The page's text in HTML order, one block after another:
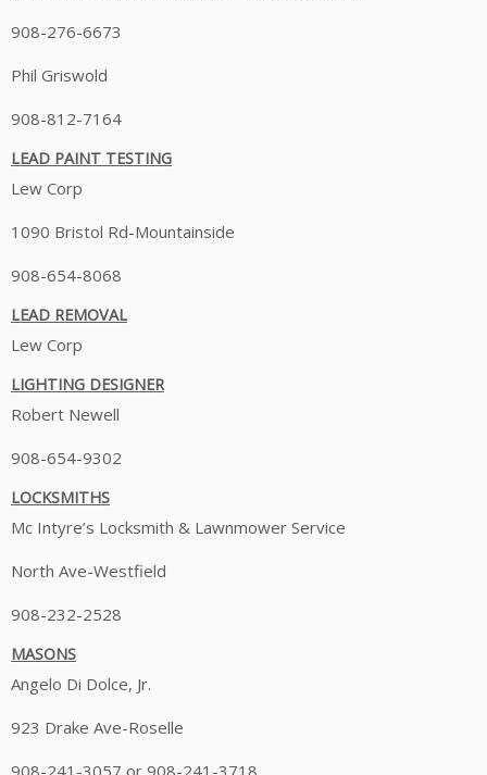
908-276-6673
Phil Griswold
908-812-7164
LEAD PAINT TESTING
Lew Corp
1090 Bristol Rd-Mountainside
908-654-8068
LEAD REMOVAL
Lew Corp
LIGHTING DESIGNER
Robert Newell
908-654-9302
LOCKSMITHS
Mc Intyre’s Locksmith & Lawnmower Service
North Ave-Westfield
908-232-2528
MASONS
Angelo Di Dolce, Jr.
923 Drake Ave-Roselle
908-241-3057 or 908-241-3718